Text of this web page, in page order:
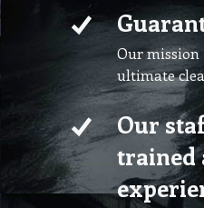
Our mission
ultimate
Our
trained